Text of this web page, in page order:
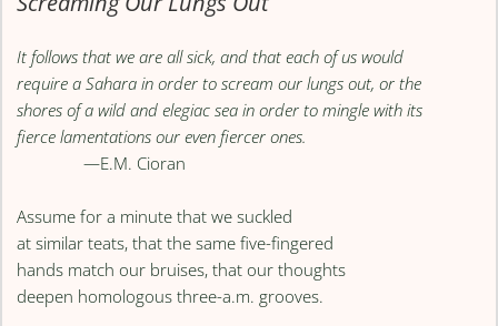
It follows that we are all sick, and that each of us would
require a Sahara in order to scream our lungs out, or the
shores of a wild and elegiac sea in order to mingle with its
fierce lamentations our even fiercer ones.
—E.M. Cioran
Assume for a minute that we suckled
at similar teats, that the same five-fingered
hands match our bruises, that our thoughts
deepen homologous three-a.m. grooves.